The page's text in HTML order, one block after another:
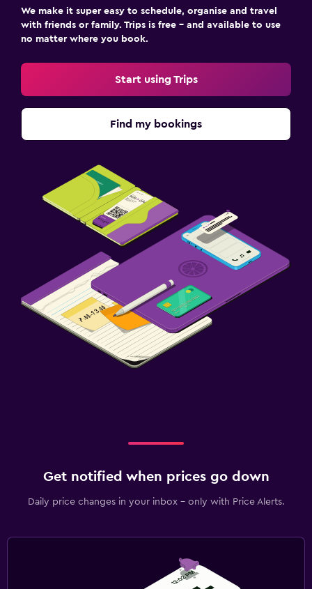
We make it super easy to schedule, organise and travel
with friends or family. Trips is free – and available to use
no matter where you book.
Start using Trips
Find my bookings
Get notified when prices go down
Daily price changes in your inbox - only with Price Alerts.